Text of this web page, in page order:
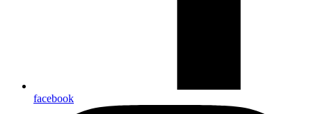
facebook